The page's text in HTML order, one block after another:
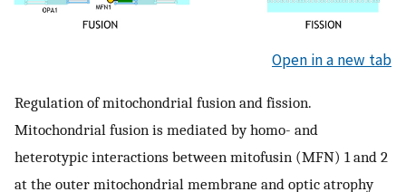
Open in a new tab
Regulation of mitochondrial fusion and fission.
Mitochondrial fusion is mediated by homo- and
heterotypic interactions between mitofusin (MFN) 1 and 2
at the outer mitochondrial membrane and optic atrophy